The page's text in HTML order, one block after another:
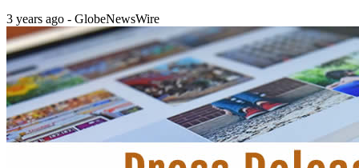
3 years ago - GlobeNewsWire